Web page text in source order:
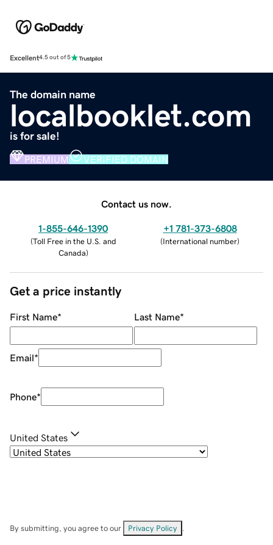
Excellent4.5 out of 5
The domain name
localbooklet.com
is for sale!
PREMIUM VERIFIED DOMAIN
Contact us now.
1-855-646-1390
(Toll Free in the U.S. and
Canada)
+1 781-373-6808
(International number)
Get a price instantly
First Name* Last Name*
Email*
Phone*
United States
By submitting, you agree to our Privacy Policy